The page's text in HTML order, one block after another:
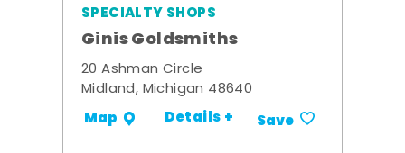
SPECIALTY SHOPS
Ginis Goldsmiths
20 Ashman Circle
Midland, Michigan 48640
Map Details + Save